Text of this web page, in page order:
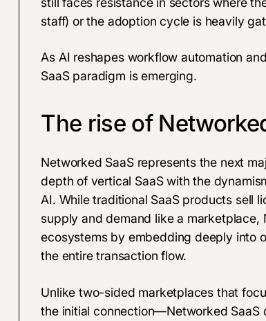
staff) or the adoption cycle is heavily
As AI reshapes workflow automation
SaaS paradigm is emerging.
The rise of
Networked SaaS represents the next
depth of vertical SaaS with the
AI. While traditional SaaS products sell
supply and demand like a
ecosystems by embedding deeply into
the entire transaction flow.
Unlike two-sided marketplaces that
the initial connection—Networked SaaS